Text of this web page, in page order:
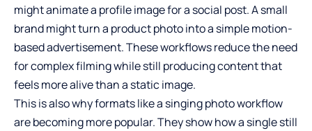
might animate a profile image for a social post. A small
brand might turn a product photo into a simple motion-
based advertisement. These workflows reduce the need
for complex filming while still producing content that
feels more alive than a static image.
This is also why formats like a singing photo workflow
are becoming more popular. They show how a single still